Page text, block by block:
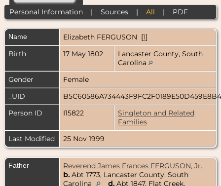
Personal Information| Sources| All | PDF
Name Elizabeth FERGUSON [1]
Birth
17 May 1802
Lancaster County, South
Carolina
Gender
Female
_UID
Person ID
I15822
Singleton and Related
Families
Last Modified
25 Nov 1999
Father Reverend James Frances FERGUSON, Jr.,
b. Abt 1773, Lancaster County, South
Carolina
d. Abt 1847, Flat Creek,